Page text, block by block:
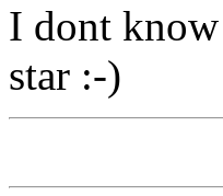
I dont
star :-)